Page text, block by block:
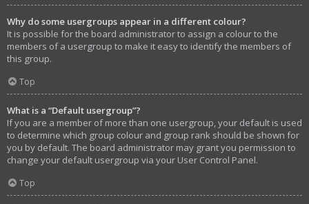
Why do some usergroups appear in a different colour?
It is possible for the board administrator to assign a colour to the
members of a usergroup to make it easy to identify the members of
this group.
Top
What is a “Default usergroup”?
If you are a member of more than one usergroup, your default is used
to determine which group colour and group rank should be shown for
you by default. The board administrator may grant you permission to
change your default usergroup via your User Control Panel.
Top